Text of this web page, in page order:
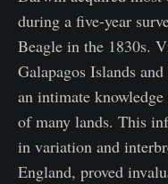
during a five-year
Beagle in the 1830s.
Galapagos Islands
an intimate
of many lands. This
in variation and
England, proved